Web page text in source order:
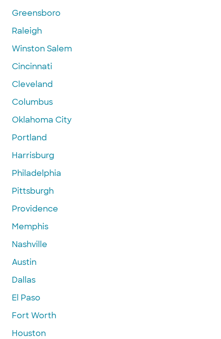
Greensboro
Raleigh
Winston Salem
Cincinnati
Cleveland
Columbus
Oklahoma City
Portland
Harrisburg
Philadelphia
Pittsburgh
Providence
Memphis
Nashville
Austin
Dallas
El Paso
Fort Worth
Houston